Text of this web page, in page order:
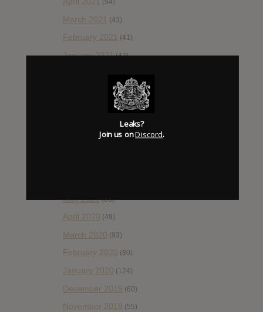
(54)
March 2021 (43)
February 2021 (41)
January 2021(42)
November 2020(52)
(84)
September 2020(92)
May 2020(66)
April 2020 (49)
March 2020 (93)
February 2020 (80)
January 2020 (124)
December 2019 (60)
November 2019 (55)
Leaks?
Join us onDiscord.